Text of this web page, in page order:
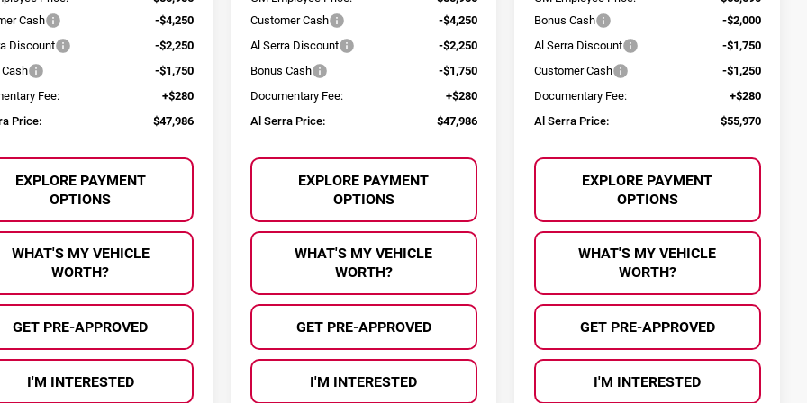
Cash
-$4,250
Discount
-$2,250
-$1,750
Fee:
+$280
Price:
$47,986
EXPLORE PAYMENT
OPTIONS
WHAT'S MY VEHICLE
WORTH?
GET PRE-APPROVED
I'M INTERESTED
Customer Cash
-$4,250
Al Serra Discount
-$2,250
Bonus Cash
-$1,750
Documentary Fee:
+$280
Al Serra Price:
$47,986
EXPLORE PAYMENT
OPTIONS
WHAT'S MY VEHICLE
WORTH?
GET PRE-APPROVED
I'M INTERESTED
Bonus Cash
-$2,000
Al Serra Discount
-$1,750
Customer Cash
-$1,250
Documentary Fee:
+$280
Al Serra Price:
$55,970
EXPLORE PAYMENT
OPTIONS
WHAT'S MY VEHICLE
WORTH?
GET PRE-APPROVED
I'M INTERESTED